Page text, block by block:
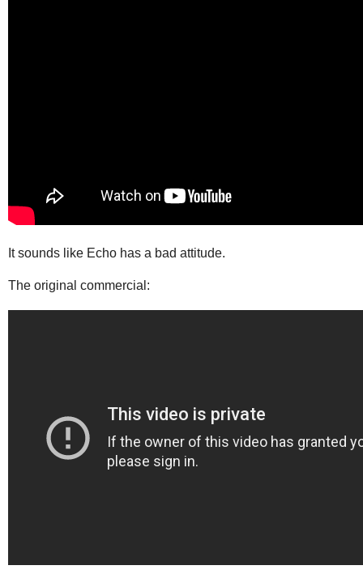
It sounds like Echo has a bad attitude.
The original commercial: